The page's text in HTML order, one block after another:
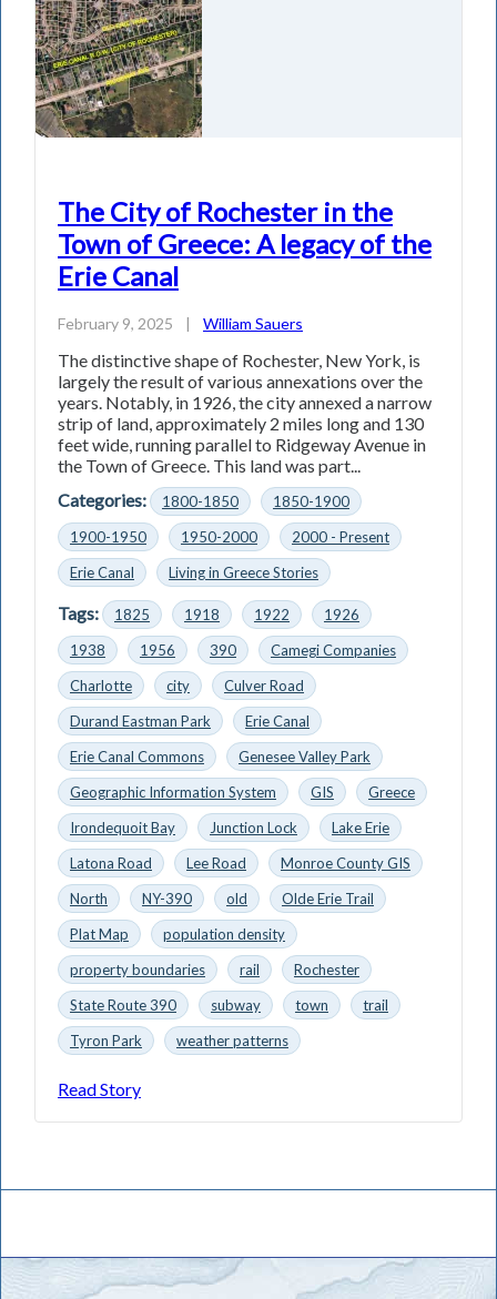
The City of Rochester in the
Town of Greece: A legacy of the
Erie Canal
February 9, 2025 | William Sauers
The distinctive shape of Rochester, New York, is
largely the result of various annexations over the
years. Notably, in 1926, the city annexed a narrow
strip of land, approximately 2 miles long and 130
feet wide, running parallel to Ridgeway Avenue in
the Town of Greece. This land was part...
Categories:
1800-1850
1850-1900
1900-1950
1950-2000
2000 - Present
Erie Canal
Living in Greece Stories
Tags: 1825 1918 1922
1926
1938
1956 390
Camegi Companies
Charlotte
city
Culver Road
Durand Eastman Park
Erie Canal
Erie Canal Commons
Genesee Valley Park
Geographic Information System
GIS
Greece
Irondequoit Bay
Junction Lock
Lake Erie
Latona Road
Lee Road
Monroe County GIS
North
NY-390 old
Olde Erie Trail
Plat Map
population density
property boundaries
rail
Rochester
State Route 390
subway town
trail
Tyron Park
weather patterns
Read Story